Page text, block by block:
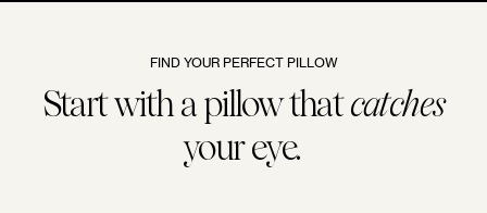
FIND YOUR PERFECT PILLOW
Start with a pillow thatcatches
your eye..